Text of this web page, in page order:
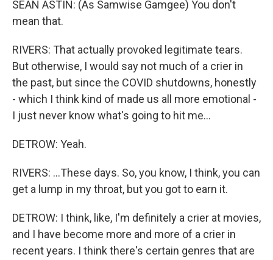
SEAN ASTIN: (As Samwise Gamgee) You don't
mean that.
RIVERS: That actually provoked legitimate tears.
But otherwise, I would say not much of a crier in
the past, but since the COVID shutdowns, honestly
- which I think kind of made us all more emotional -
I just never know what's going to hit me...
DETROW: Yeah.
RIVERS: ...These days. So, you know, I think, you can
get a lump in my throat, but you got to earn it.
DETROW: I think, like, I'm definitely a crier at movies,
and I have become more and more of a crier in
recent years. I think there's certain genres that are